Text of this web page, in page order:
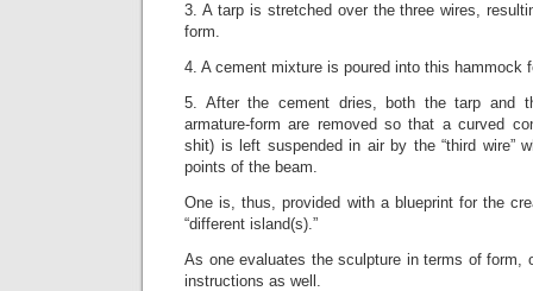
3. A tarp is stretched over the three wires,
form.
4. A cement mixture is poured into this hammock
5. After the cement dries, both the tarp and
armature-form are removed so that a curved
shit) is left suspended in air by the “third wire”
points of the beam.
One is, thus, provided with a blueprint for the
“different island(s).”
As one evaluates the sculpture in terms of form,
instructions as well.